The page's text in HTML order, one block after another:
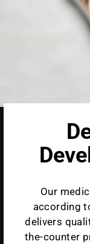
Our
according
delivers
the-counter